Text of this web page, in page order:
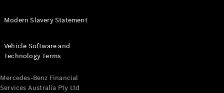
Tourer
Electric
Configurator
Test Drive
Benz Store
Modern Slavery Statement
Vehicle Software and
Technology Terms
Mercedes-Benz Financial
Services Australia Pty Ltd